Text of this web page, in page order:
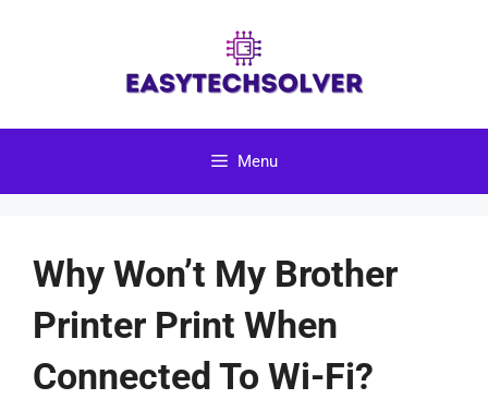
Menu
Why Won’t My Brother
Printer Print When
Connected To Wi-Fi?